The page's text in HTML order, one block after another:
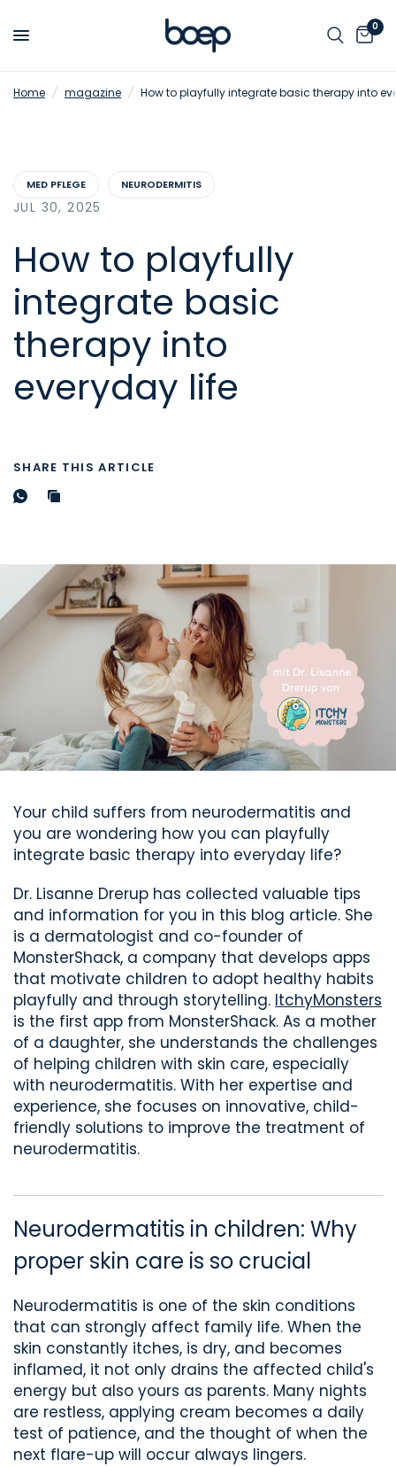
0
Home / magazine / How to playfully integrate basic therapy into
MED PFLEGE NEURODERMITIS
JUL 30, 2025
How to playfully
integrate basic
therapy into
everyday life
SHARE THIS ARTICLE
Your child suffers from neurodermatitis and
you are wondering how you can playfully
integrate basic therapy into everyday life?
Dr. Lisanne Drerup has collected valuable tips
and information for you in this blog article. She
is a dermatologist and co-founder of
MonsterShack, a company that develops apps
that motivate children to adopt healthy habits
playfully and through storytelling. ItchyMonsters
is the first app from MonsterShack.As a mother
of a daughter, she understands the challenges
of helping children with skin care, especially
with neurodermatitis. With her expertise and
experience, she focuses on innovative, child-
friendly solutions to improve the treatment of
neurodermatitis.
Neurodermatitis in children: Why
proper skin care is so crucial
Neurodermatitis is one of the skin conditions
that can strongly affect family life. When the
skin constantly itches, is dry, and becomes
inflamed, it not only drains the affected child's
energy but alsoyours as parents. Many nights
are restless, applying cream becomes a daily
test of patience, and the thought of when the
next flare-up will occur always lingers.